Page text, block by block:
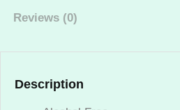
Reviews (0)
Description